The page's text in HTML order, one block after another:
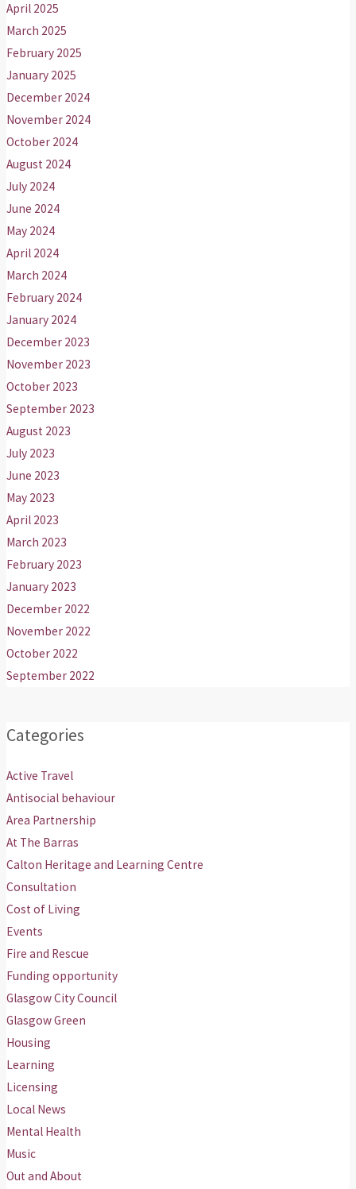
April 2025
March 2025
February 2025
January 2025
December 2024
November 2024
October 2024
August 2024
July 2024
June 2024
May 2024
April 2024
March 2024
February 2024
January 2024
December 2023
November 2023
October 2023
September 2023
August 2023
July 2023
June 2023
May 2023
April 2023
March 2023
February 2023
January 2023
December 2022
November 2022
October 2022
September 2022
Categories
Active Travel
Antisocial behaviour
Area Partnership
At The Barras
Calton Heritage and Learning Centre
Consultation
Cost of Living
Events
Fire and Rescue
Funding opportunity
Glasgow City Council
Glasgow Green
Housing
Learning
Licensing
Local News
Mental Health
Music
Out and About